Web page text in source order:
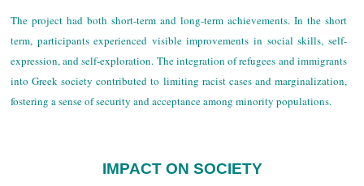
The project had both short-term and long-term achievements. In the short
term, participants experienced visible improvements in social skills, self-
expression, and self-exploration. The integration of refugees and immigrants
into Greek society contributed to limiting racist cases and marginalization,
fostering a sense of security and acceptance among minority populations.
IMPACT ON SOCIETY